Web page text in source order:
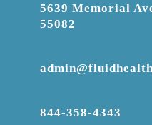
5639 Memorial
55082
844-358-4343